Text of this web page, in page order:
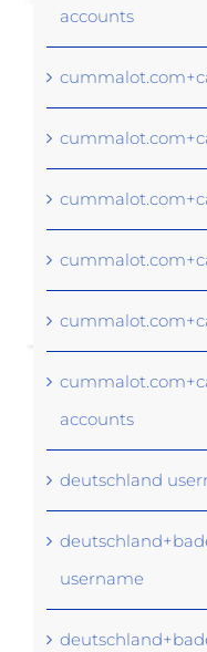
accounts
accounts
deutschland
username